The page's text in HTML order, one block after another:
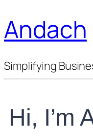
Andach
Simplifying
Hi, I’m